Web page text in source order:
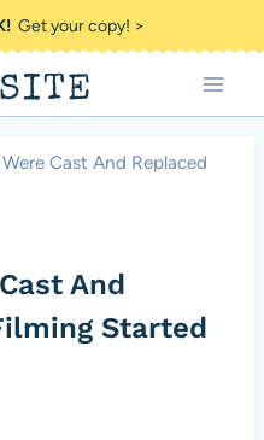
Get your copy! >
Cast And Replaced
And
Started